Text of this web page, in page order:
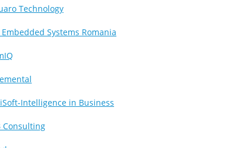
Technology
Embedded Systems Romania
Intelligence in Business
Consulting